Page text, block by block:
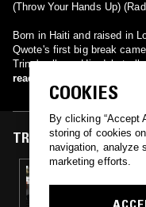
(Throw Your Hands Up)
Born in Haiti and raised in
Qwote's first big break
Trina's album. His debut
read more
TRACKS FEATURED ON
ROUND
COOKIES
By clicking “Accept
storing of cookies
navigation, analyze
marketing efforts.